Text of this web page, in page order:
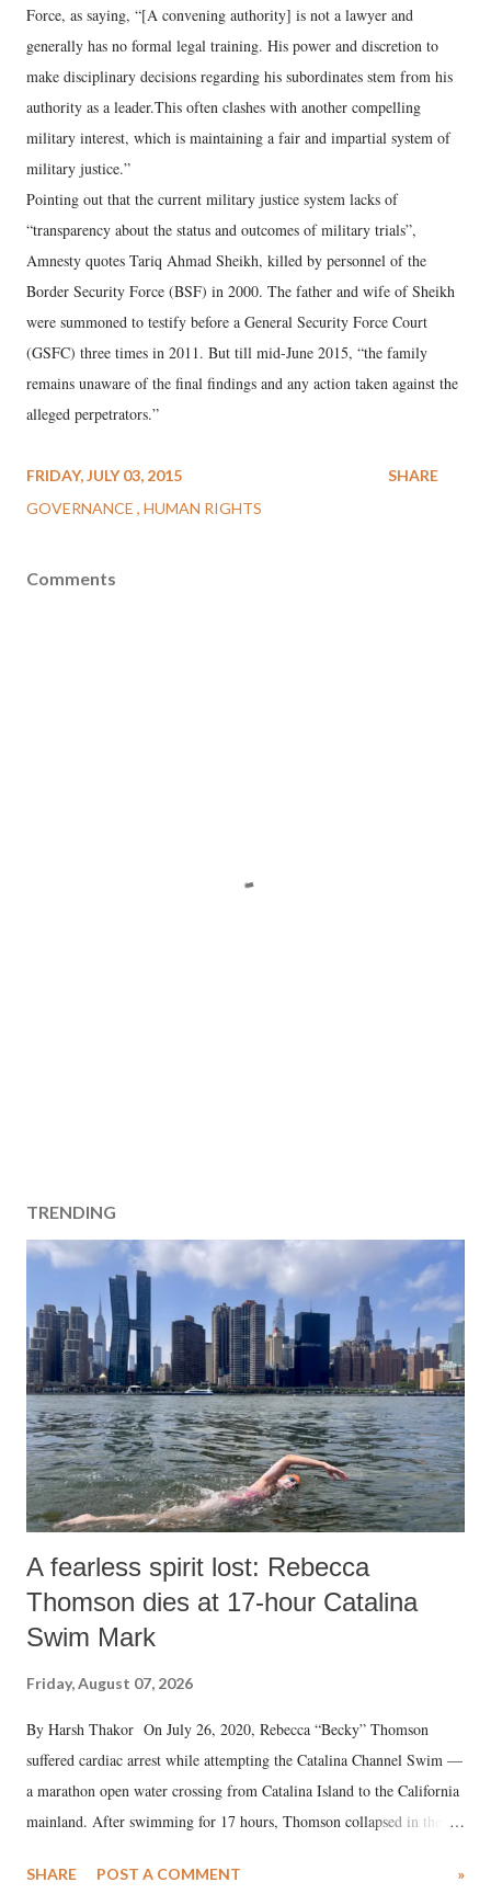
Force, as saying, “[A convening authority] is not a lawyer and
generally has no formal legal training. His power and discretion to
make disciplinary decisions regarding his subordinates stem from his
authority as a leader.This often clashes with another compelling
military interest, which is maintaining a fair and impartial system of
military justice.”
Pointing out that the current military justice system lacks of
“transparency about the status and outcomes of military trials”,
Amnesty quotes Tariq Ahmad Sheikh, killed by personnel of the
Border Security Force (BSF) in 2000. The father and wife of Sheikh
were summoned to testify before a General Security Force Court
(GSFC) three times in 2011. But till mid-June 2015, “the family
remains unaware of the final findings and any action taken against the
alleged perpetrators.”
FRIDAY, JULY 03, 2015
GOVERNANCE HUMAN RIGHTS
SHARE
Comments
TRENDING
A fearless spirit lost: Rebecca
Thomson dies at 17-hour Catalina
Swim Mark
Friday, August 07, 2026
By Harsh Thakor On July 26, 2020, Rebecca “Becky” Thomson
suffered cardiac arrest while attempting the Catalina Channel Swim —
a marathon open water crossing from Catalina Island to the California
mainland. After swimming for 17 hours, Thomson collapsed in the
medical staff at Harbor-UCLA Medical Center, she succumbed to a
SHARE POST A COMMENT »